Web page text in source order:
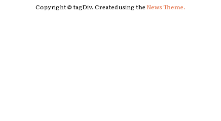
Copyright © tagDiv. Created using theNews Theme.